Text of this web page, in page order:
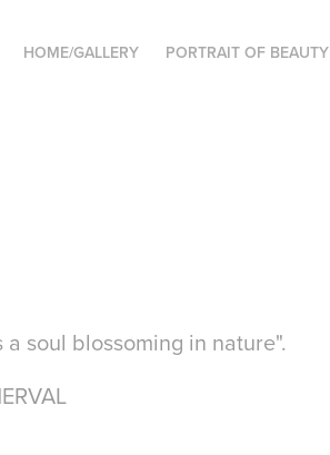
HOME/GALLERY PORTRAIT OF BEAUTY
soul blossoming in nature".